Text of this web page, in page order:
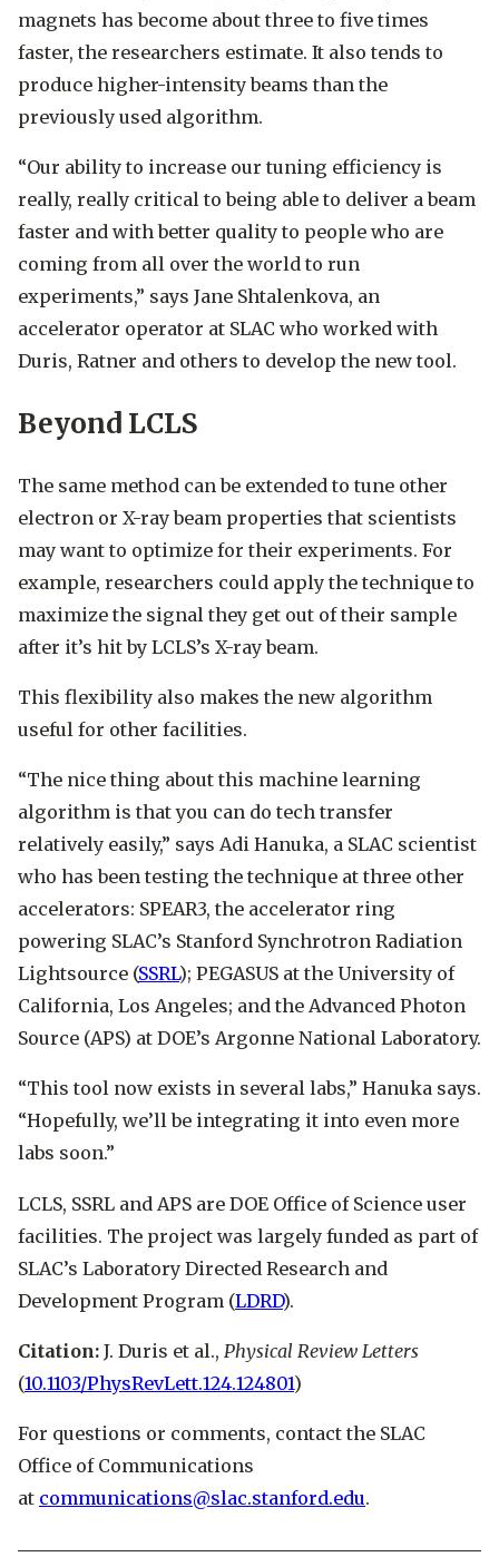
magnets has become about three to five times
faster, the researchers estimate. It also tends to
produce higher-intensity beams than the
previously used algorithm.
“Our ability to increase our tuning efficiency is
really, really critical to being able to deliver a beam
faster and with better quality to people who are
coming from all over the world to run
experiments,” says Jane Shtalenkova, an
accelerator operator at SLAC who worked with
Duris, Ratner and others to develop the new tool.
Beyond LCLS
The same method can be extended to tune other
electron or X-ray beam properties that scientists
may want to optimize for their experiments. For
example, researchers could apply the technique to
maximize the signal they get out of their sample
after it’s hit by LCLS’s X-ray beam.
This flexibility also makes the new algorithm
useful for other facilities.
“The nice thing about this machine learning
algorithm is that you can do tech transfer
relatively easily,” says Adi Hanuka, a SLAC scientist
who has been testing the technique at three other
accelerators: SPEAR3, the accelerator ring
powering SLAC’s Stanford Synchrotron Radiation
Lightsource (SSRL); PEGASUS at the University of
California, Los Angeles; and the Advanced Photon
Source (APS) at DOE’s Argonne National Laboratory.
“This tool now exists in several labs,” Hanuka says.
“Hopefully, we’ll be integrating it into even more
labs soon.”
LCLS, SSRL and APS are DOE Office of Science user
facilities. The project was largely funded as part of
SLAC’s Laboratory Directed Research and
Development Program (LDRD).
Citation: J. Duris et al., Physical Review Letters
(10.1103/PhysRevLett.124.124801)
For questions or comments, contact the SLAC
Office of Communications
at communications@slac.stanford.edu.